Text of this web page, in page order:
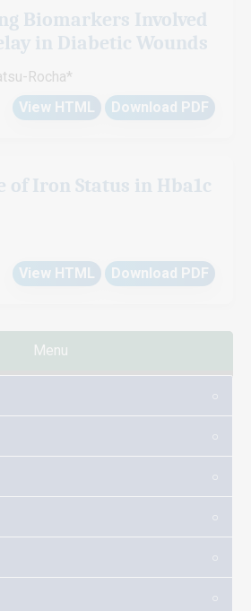
Biomarkers Involved
in Diabetic Wounds
Rocha*
View HTML
Download PDF
of Iron Status in Hba1c
View HTML
Download PDF
Menu